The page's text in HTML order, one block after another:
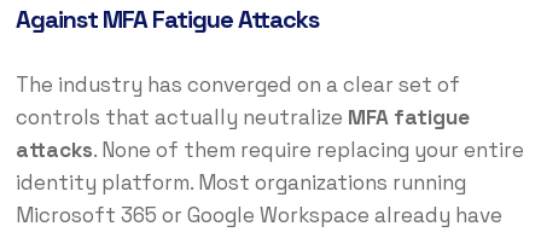
Against MFA Fatigue Attacks
The industry has converged on a clear set of
controls that actually neutralize MFA fatigue
attacks. None of them require replacing your entire
identity platform. Most organizations running
Microsoft 365 or Google Workspace already have